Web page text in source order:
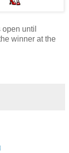
until
winner at the